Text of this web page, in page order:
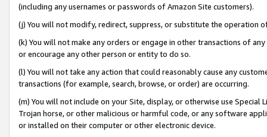
(including any usernames or passwords of Amazon Site customers).
(j) You will not modify, redirect, suppress, or substitute the operation
(k) You will not make any orders or engage in other transactions of
or encourage any other person or entity to do so.
(l) You will not take any action that could reasonably cause any
transactions (for example, search, browse, or order) are occurring.
(m) You will not include on your Site, display, or otherwise use
Trojan horse, or other malicious or harmful code, or any software
or installed on their computer or other electronic device.